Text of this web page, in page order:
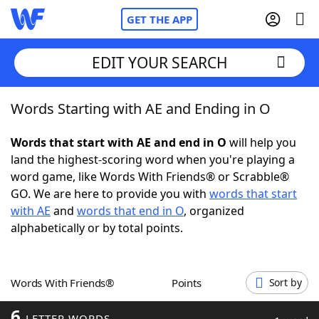
GET THE APP
Home
Words With FriendsCheat
NYT Crossplay Cheat
ScrabbleHelpers
Word GamesHelpers
EDIT YOUR SEARCH
Words Starting with AE and Ending in O
Words that start with AE and end in O will help you
land the highest-scoring word when you're playing a
word game, like Words With Friends® or Scrabble®
GO. We are here to provide you with words that start
with AE and words that end in O, organized
alphabetically or by total points.
Words With Friends® Points Sort by